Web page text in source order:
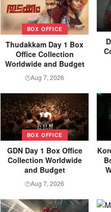
BOX OFFICE
Thudakkam Day 1 Box
Office Collection
Worldwide and Budget
🕐Aug 7, 2026
BOX OFFICE
GDN Day 1 Box Office
Collection Worldwide
and Budget
🕐Aug 7, 2026